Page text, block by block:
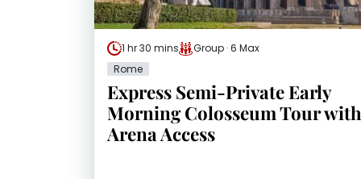
1 hr 30 mins
Group · 6 Max
Rome
Express Semi-Private Early
Morning Colosseum Tour with
Arena Access